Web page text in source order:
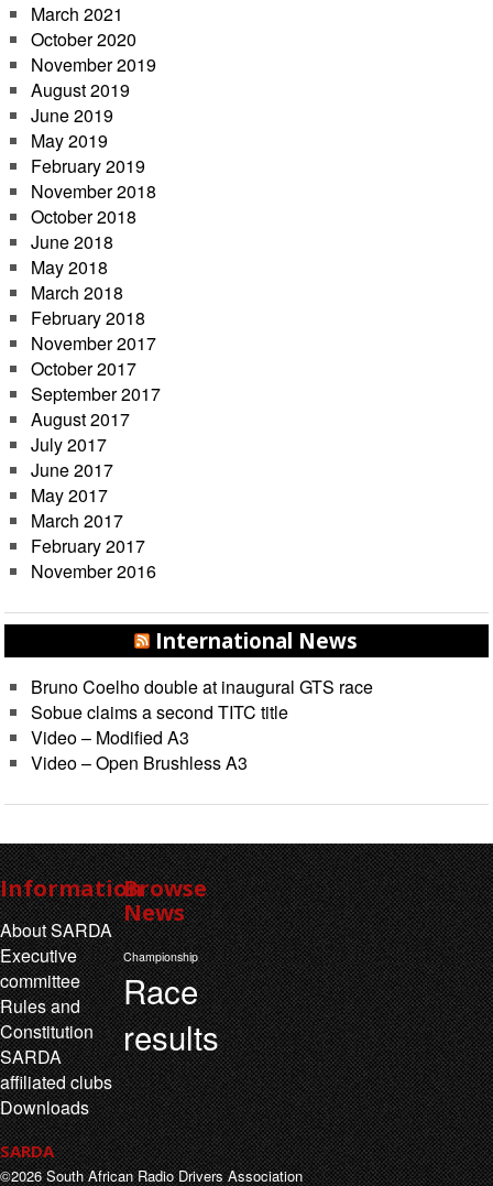
March 2021
October 2020
November 2019
August 2019
June 2019
May 2019
February 2019
November 2018
October 2018
June 2018
May 2018
March 2018
February 2018
November 2017
October 2017
September 2017
August 2017
July 2017
June 2017
May 2017
March 2017
February 2017
November 2016
International News
Bruno Coelho double at inaugural GTS race
Sobue claims a second TITC title
Video – Modified A3
Video – Open Brushless A3
Information
About SARDA
Executive
committee
Rules and
Constitution
SARDA
affiliated clubs
Downloads
Browse
News
Championship
Race
results
SARDA
©2026 South African Radio Drivers Association